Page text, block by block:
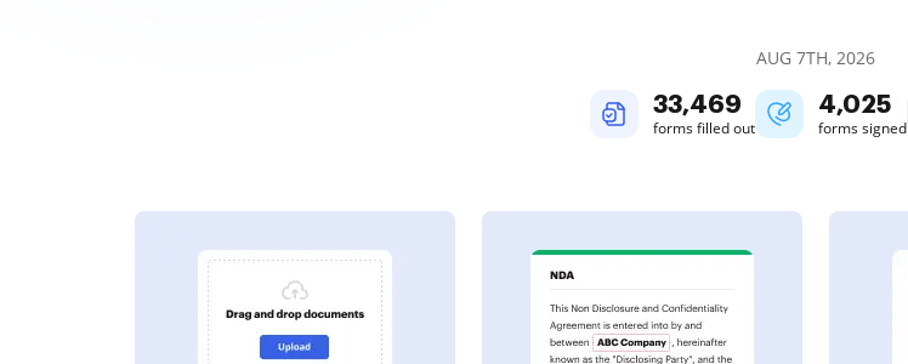
AUG 7TH, 2026
33,472
forms filled out
4,025
forms signed